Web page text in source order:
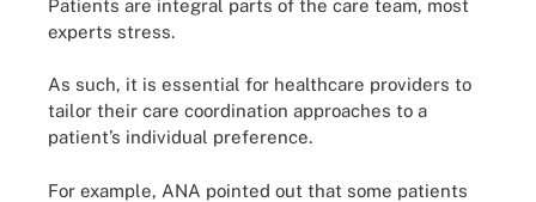
Patients are integral parts of the care team, most
experts stress.
As such, it is essential for healthcare providers to
tailor their care coordination approaches to a
patient’s individual preference.
For example, ANA pointed out that some patients